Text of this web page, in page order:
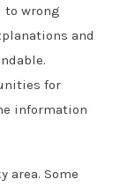
to wrong
and
for
information
area. Some